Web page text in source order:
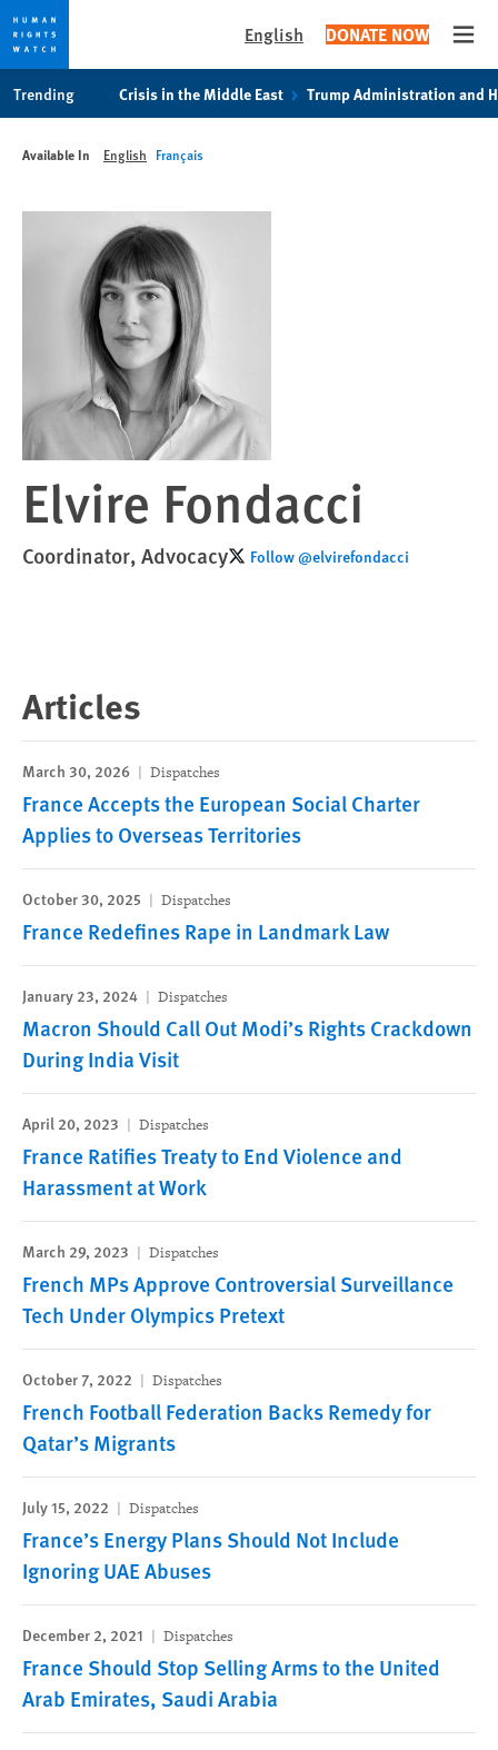
privacy
content
English DONATE NOW
Trending Crisis in the Middle East Trump Administration and
Available In English Français
Elvire Fondacci
Coordinator, Advocacy Follow @elvirefondacci
Articles
March 30, 2026 Dispatches
France Accepts the European Social Charter
Applies to Overseas Territories
October 30, 2025 Dispatches
France Redefines Rape in Landmark Law
January 23, 2024 Dispatches
Macron Should Call Out Modi’s Rights Crackdown
During India Visit
April 20, 2023 Dispatches
France Ratifies Treaty to End Violence and
Harassment at Work
March 29, 2023 Dispatches
French MPs Approve Controversial Surveillance
Tech Under Olympics Pretext
October 7, 2022 Dispatches
French Football Federation Backs Remedy for
Qatar’s Migrants
July 15, 2022 Dispatches
France’s Energy Plans Should Not Include
Ignoring UAE Abuses
December 2, 2021 Dispatches
France Should Stop Selling Arms to the United
Arab Emirates, Saudi Arabia